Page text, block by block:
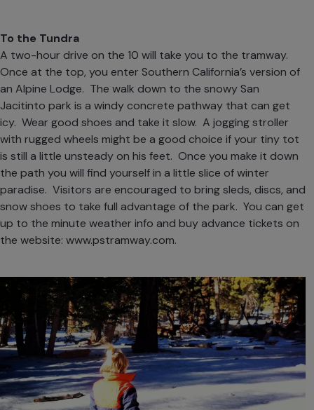
To the Tundra
A two-hour drive on the 10 will take you to the tramway.
Once at the top, you enter Southern California’s version of
an Alpine Lodge. The walk down to the snowy San
Jacitinto park is a windy concrete pathway that can get
icy. Wear good shoes and take it slow. A jogging stroller
with rugged wheels might be a good choice if your tiny tot
is still a little unsteady on his feet. Once you make it down
the path you will find yourself in a little slice of winter
paradise. Visitors are encouraged to bring sleds, discs, and
snow shoes to take full advantage of the park. You can get
up to the minute weather info and buy advance tickets on
the website: www.pstramway.com.